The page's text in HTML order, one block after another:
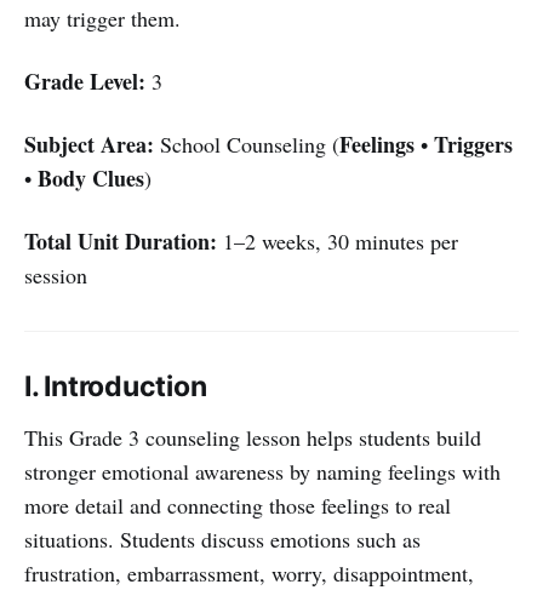
may trigger them.
Grade Level: 3
Subject Area: School Counseling (Feelings • Triggers
• Body Clues)
Total Unit Duration: 1–2 weeks, 30 minutes per
session
I. Introduction
This Grade 3 counseling lesson helps students build
stronger emotional awareness by naming feelings with
more detail and connecting those feelings to real
situations. Students discuss emotions such as
frustration, embarrassment, worry, disappointment,